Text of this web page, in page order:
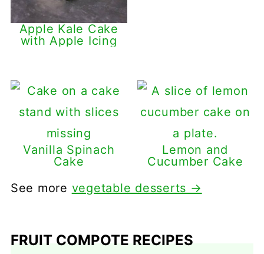
Apple Kale Cake
with Apple Icing
Vanilla Spinach
Cake
Lemon and
Cucumber Cake
See more vegetable desserts →
FRUIT COMPOTE RECIPES